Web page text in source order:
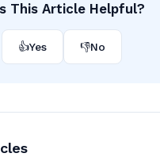
This Article Helpful?
👍Yes 👎No